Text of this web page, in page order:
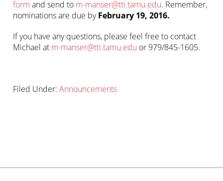
form and send to m-manser@tti.tamu.edu. Remember,
nominations are due byFebruary 19, 2016.
If you have any questions, please feel free to contact
Michael at m-manser@tti.tamu.edu or 979/845-1605.
Filed Under: Announcements